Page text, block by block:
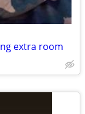
extra room